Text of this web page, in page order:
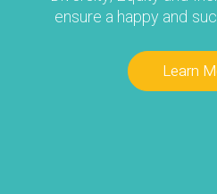
ensure a happy and
Learn